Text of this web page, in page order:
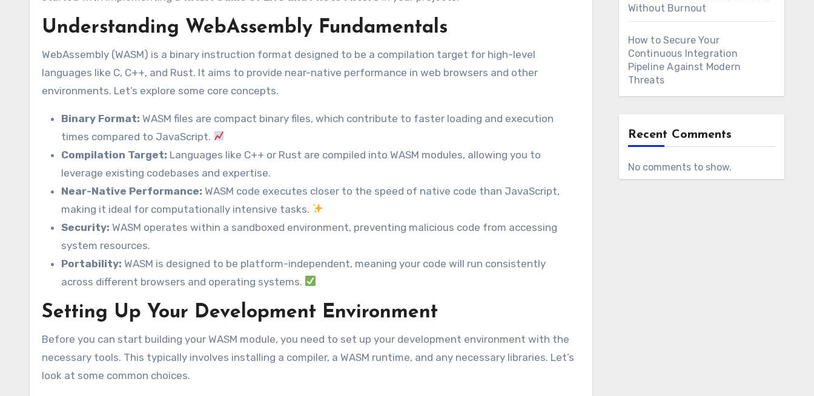
Understanding WebAssembly Fundamentals
WebAssembly (WASM) is a binary instruction format designed to be a compilation target for high-level
languages like C, C++, and Rust. It aims to provide near-native performance in web browsers and other
environments. Let’s explore some core concepts.
Binary Format: WASM files are compact binary files, which contribute to faster loading and execution
times compared to JavaScript.
Compilation Target: Languages like C++ or Rust are compiled into WASM modules, allowing you to
leverage existing codebases and expertise.
Near-Native Performance: WASM code executes closer to the speed of native code than JavaScript,
making it ideal for computationally intensive tasks.
Security: WASM operates within a sandboxed environment, preventing malicious code from accessing
system resources.
Portability: WASM is designed to be platform-independent, meaning your code will run consistently
across different browsers and operating systems.
Setting Up Your Development Environment
Before you can start building your WASM module, you need to set up your development environment with the
necessary tools. This typically involves installing a compiler, a WASM runtime, and any necessary libraries. Let’s
look at some common choices.
Without Burnout
How to Secure Your
Continuous Integration
Pipeline Against Modern
Threats
Recent Comments
No comments to show.